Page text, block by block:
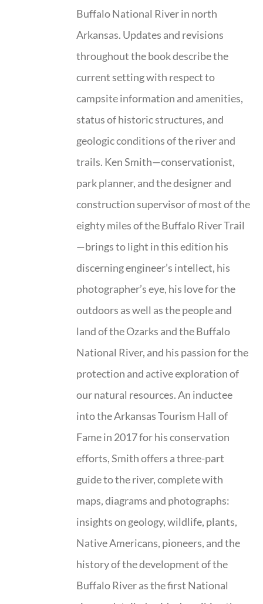
Buffalo National River in north
Arkansas. Updates and revisions
throughout the book describe the
current setting with respect to
campsite information and amenities,
status of historic structures, and
geologic conditions of the river and
trails. Ken Smith—conservationist,
park planner, and the designer and
construction supervisor of most of the
eighty miles of the Buffalo River Trail
—brings to light in this edition his
discerning engineer’s intellect, his
photographer’s eye, his love for the
outdoors as well as the people and
land of the Ozarks and the Buffalo
National River, and his passion for the
protection and active exploration of
our natural resources. An inductee
into the Arkansas Tourism Hall of
Fame in 2017 for his conservation
efforts, Smith offers a three-part
guide to the river, complete with
maps, diagrams and photographs:
insights on geology, wildlife, plants,
Native Americans, pioneers, and the
history of the development of the
Buffalo River as the first National